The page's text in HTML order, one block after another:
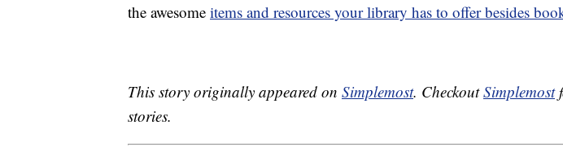
the awesome items and resources your library has to offer besides
This story originally appeared on Simplemost. CheckoutSimplemost
stories.